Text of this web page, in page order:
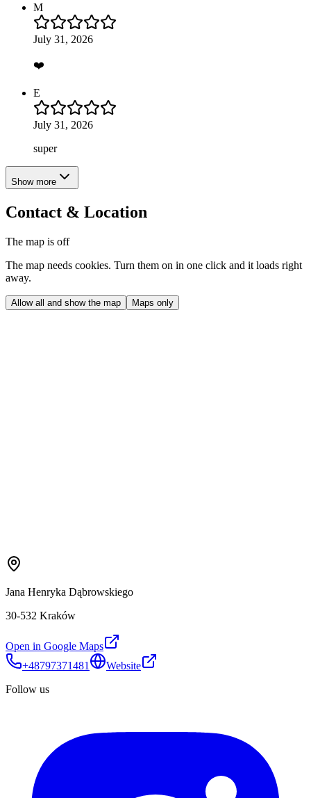
M
July 31, 2026
❤️
E
July 31, 2026
super
Show more
Contact & Location
The map is off
The map needs cookies. Turn them on in one click and it loads right
away.
Allow all and show the map Maps only
Jana Henryka Dąbrowskiego
30-532 Kraków
Open in Google Maps
+48797371481
Website
Follow us